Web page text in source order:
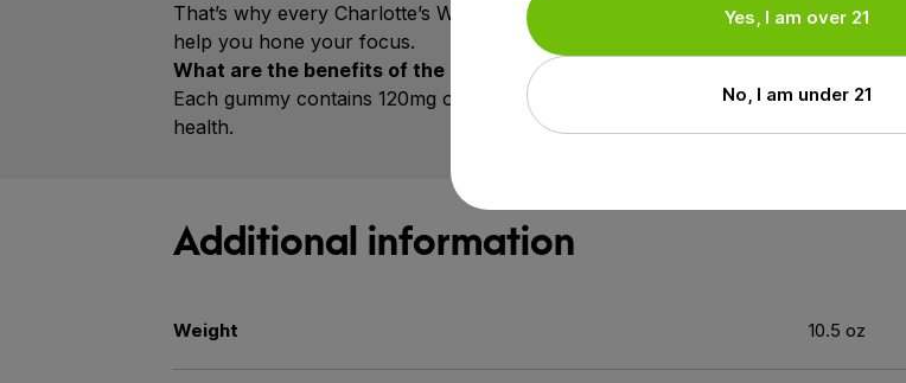
That’s why every Charlotte’s Web™ Focus & Attention Gummy is crafted with
help you hone your focus.
What are the benefits of the Ginkgo Biloba Leaf Extract in your gummies?
Each gummy contains 120mg of Ginkgo Biloba Leaf Extract, a time-tested
health.
Additional information
Weight 10.5 oz
Yes, I am over 21
No, I am under 21